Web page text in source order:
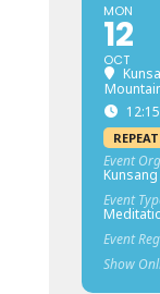
MON
12
OCT
Event
Event
Event
Show